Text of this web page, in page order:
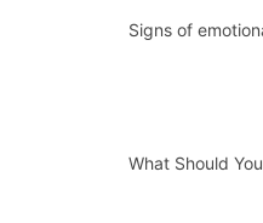
Signs of
What Should